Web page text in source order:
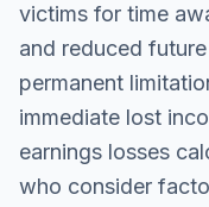
victims for time
and reduced
permanent
immediate lost
earnings losses
who consider